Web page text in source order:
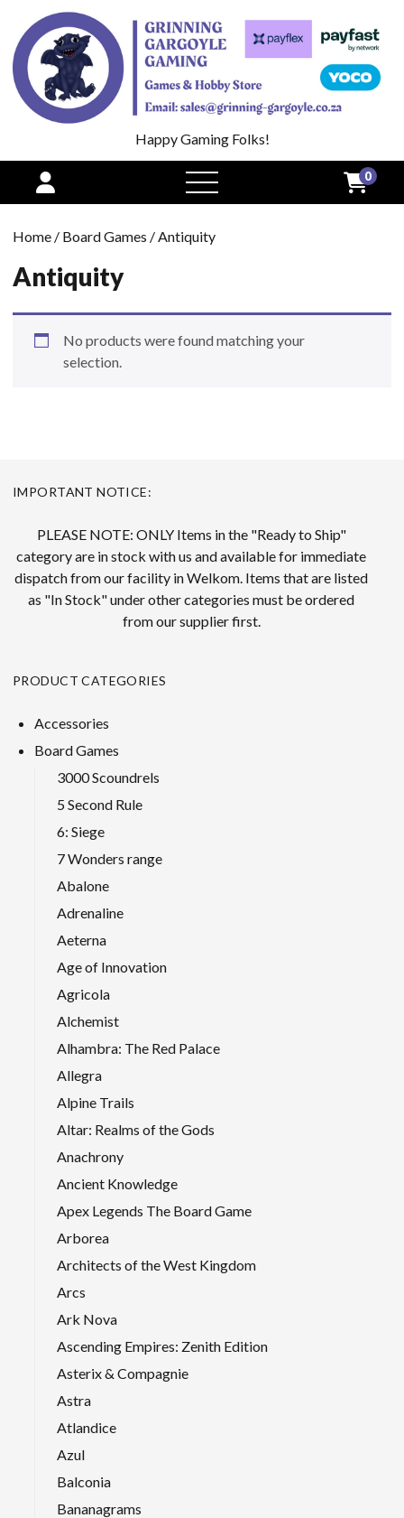
Happy Gaming Folks!
open
menu
0
Home / Board Games / Antiquity
Antiquity
No products were found matching your
selection.
IMPORTANT NOTICE:
PLEASE NOTE: ONLY Items in the "Ready to Ship"
category are in stock with us and available for immediate
dispatch from our facility in Welkom. Items that are listed
as "In Stock" under other categories must be ordered
from our supplier first.
PRODUCT CATEGORIES
Accessories
Board Games
3000 Scoundrels
5 Second Rule
6: Siege
7 Wonders range
Abalone
Adrenaline
Aeterna
Age of Innovation
Agricola
Alchemist
Alhambra: The Red Palace
Allegra
Alpine Trails
Altar: Realms of the Gods
Anachrony
Ancient Knowledge
Apex Legends The Board Game
Arborea
Architects of the West Kingdom
Arcs
Ark Nova
Ascending Empires: Zenith Edition
Asterix & Compagnie
Astra
Atlandice
Azul
Balconia
Bananagrams